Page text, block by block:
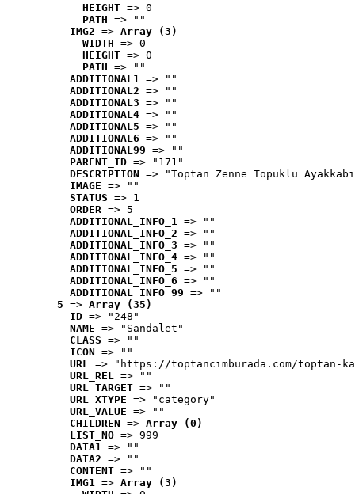
HEIGHT => 0
PATH => ""
IMG2 => Array (3)
WIDTH => 0
HEIGHT => 0
PATH => ""
ADDITIONAL1 => ""
ADDITIONAL2 => ""
ADDITIONAL3 => ""
ADDITIONAL4 => ""
ADDITIONAL5 => ""
ADDITIONAL6 => ""
ADDITIONAL99 => ""
PARENT_ID => "171"
DESCRIPTION => "Toptan Zenne Topuklu
IMAGE => ""
STATUS => 1
ORDER => 5
ADDITIONAL_INFO_1 => ""
ADDITIONAL_INFO_2 => ""
ADDITIONAL_INFO_3 => ""
ADDITIONAL_INFO_4 => ""
ADDITIONAL_INFO_5 => ""
ADDITIONAL_INFO_6 => ""
ADDITIONAL_INFO_99 => ""
5 => Array (35)
ID => "248"
NAME => "Sandalet"
CLASS => ""
ICON => ""
URL => "https://toptancimburada.com/toptan-
URL_REL => ""
URL_TARGET => ""
URL_XTYPE => "category"
URL_VALUE => ""
CHILDREN => Array (0)
LIST_NO => 999
DATA1 => ""
DATA2 => ""
CONTENT => ""
IMG1 => Array (3)